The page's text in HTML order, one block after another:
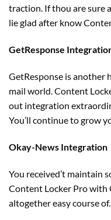
traction. If thou aresure
lie glad after know
GetResponse
GetResponse isanother
mail world. Content
out integration
You’ll continue to grow
Okay-News Integration
You received’t maintain
Content Locker Pro with
altogethereasycourse of.